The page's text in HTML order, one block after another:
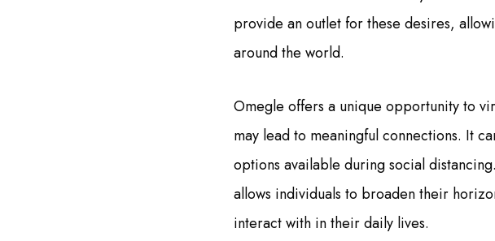
provide an outlet for these desires,
around the world.
Omegle offers a unique opportunity to
may lead to meaningful connections. It
options available during social
allows individuals to broaden their
interact with in their daily lives.